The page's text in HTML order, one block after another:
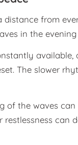
distance from
in the
The slower
of the waves
can